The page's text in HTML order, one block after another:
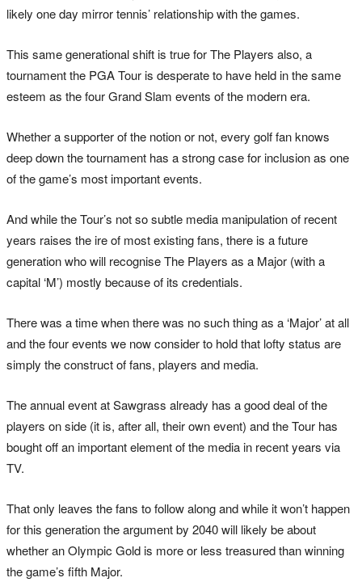
likely one day mirror tennis’ relationship with the games.
This same generational shift is true for The Players also, a
tournament the PGA Tour is desperate to have held in the same
esteem as the four Grand Slam events of the modern era.
Whether a supporter of the notion or not, every golf fan knows
deep down the tournament has a strong case for inclusion as one
of the game’s most important events.
And while the Tour’s not so subtle media manipulation of recent
years raises the ire of most existing fans, there is a future
generation who will recognise The Players as a Major (with a
capital ‘M’) mostly because of its credentials.
There was a time when there was no such thing as a ‘Major’ at all
and the four events we now consider to hold that lofty status are
simply the construct of fans, players and media.
The annual event at Sawgrass already has a good deal of the
players on side (it is, after all, their own event) and the Tour has
bought off an important element of the media in recent years via
TV.
That only leaves the fans to follow along and while it won’t happen
for this generation the argument by 2040 will likely be about
whether an Olympic Gold is more or less treasured than winning
the game’s fifth Major.